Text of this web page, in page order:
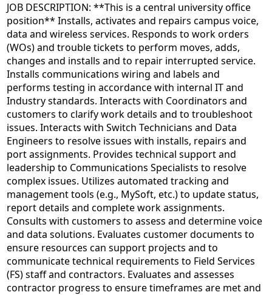
JOB DESCRIPTION: **This is a central university office
position** Installs, activates and repairs campus voice,
data and wireless services. Responds to work orders
(WOs) and trouble tickets to perform moves, adds,
changes and installs and to repair interrupted service.
Installs communications wiring and labels and
performs testing in accordance with internal IT and
Industry standards. Interacts with Coordinators and
customers to clarify work details and to troubleshoot
issues. Interacts with Switch Technicians and Data
Engineers to resolve issues with installs, repairs and
port assignments. Provides technical support and
leadership to Communications Specialists to resolve
complex issues. Utilizes automated tracking and
management tools (e.g., MySoft, etc.) to update status,
report details and complete work assignments.
Consults with customers to assess and determine voice
and data solutions. Evaluates customer documents to
ensure resources can support projects and to
communicate technical requirements to Field Services
(FS) staff and contractors. Evaluates and assesses
contractor progress to ensure timeframes are met and